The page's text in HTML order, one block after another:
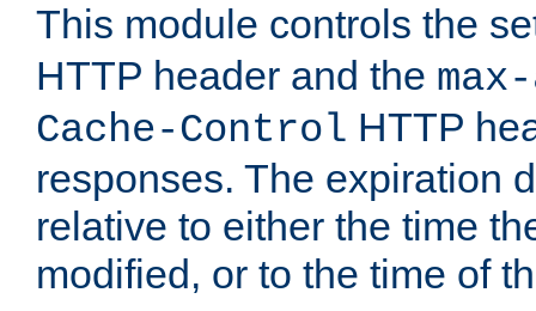
This module controls the
HTTP header and the
Cache-Control HTTP
responses. The expiration
relative to either the time
modified, or to the time of